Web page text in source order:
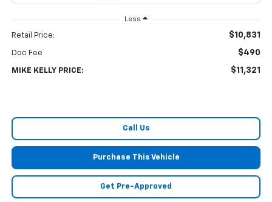
Less
Retail Price: $10,831
Doc Fee $490
MIKE KELLY PRICE: $11,321
Call Us
Purchase This Vehicle
Get Pre-Approved